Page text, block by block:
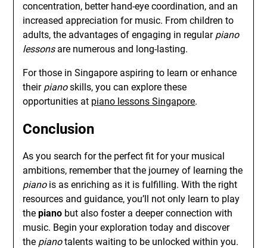
concentration, better hand-eye coordination, and an
increased appreciation for music. From children to
adults, the advantages of engaging in regular piano
lessonsare numerous and long-lasting.
For those in Singapore aspiring to learn or enhance
their pianoskills, you can explore these
opportunities at piano lessons Singapore.
Conclusion
As you search for the perfect fit for your musical
ambitions, remember that the journey of learning the
pianois as enriching as it is fulfilling. With the right
resources and guidance, you’ll not only learn to play
thepiano but also foster a deeper connection with
music. Begin your exploration today and discover
the pianotalents waiting to be unlocked within you.